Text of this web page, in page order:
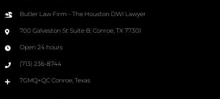
Butler Law Firm - The Houston DWI Lawyer
700 Galveston St Suite B, Conroe, TX 77301
Open 24 hours
(713) 236-8744
7GMQ+QC Conroe, Texas